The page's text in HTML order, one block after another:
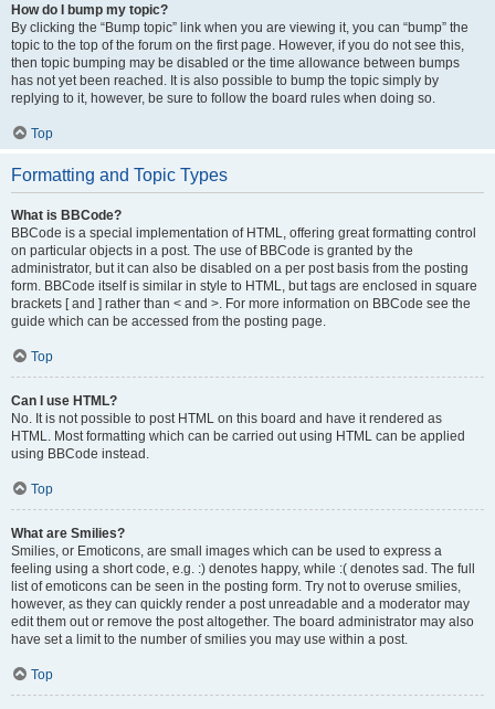
How do I bump my topic?
By clicking the “Bump topic” link when you are viewing it, you can “bump” the
topic to the top of the forum on the first page. However, if you do not see this,
then topic bumping may be disabled or the time allowance between bumps
has not yet been reached. It is also possible to bump the topic simply by
replying to it, however, be sure to follow the board rules when doing so.
Top
Formatting and Topic Types
What is BBCode?
BBCode is a special implementation of HTML, offering great formatting control
on particular objects in a post. The use of BBCode is granted by the
administrator, but it can also be disabled on a per post basis from the posting
form. BBCode itself is similar in style to HTML, but tags are enclosed in square
brackets [ and ] rather than < and >. For more information on BBCode see the
guide which can be accessed from the posting page.
Top
Can I use HTML?
No. It is not possible to post HTML on this board and have it rendered as
HTML. Most formatting which can be carried out using HTML can be applied
using BBCode instead.
Top
What are Smilies?
Smilies, or Emoticons, are small images which can be used to express a
feeling using a short code, e.g. :) denotes happy, while :( denotes sad. The full
list of emoticons can be seen in the posting form. Try not to overuse smilies,
however, as they can quickly render a post unreadable and a moderator may
edit them out or remove the post altogether. The board administrator may also
have set a limit to the number of smilies you may use within a post.
Top